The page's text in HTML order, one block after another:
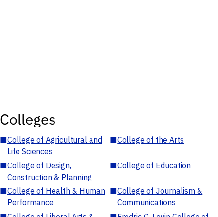
Colleges
■College of Agricultural and
Life Sciences
■College of the Arts
■College of Design,
Construction & Planning
■College of Education
■College of Health & Human
Performance
■College of Journalism &
Communications